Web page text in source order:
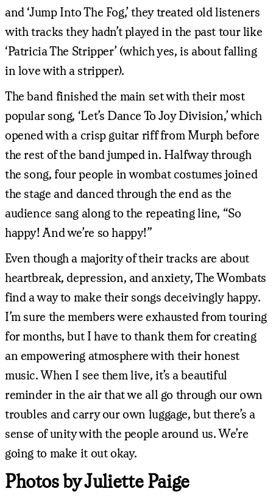
and ‘Jump Into The Fog,’ they treated old listeners
with tracks they hadn’t played in the past tour like
‘Patricia The Stripper’ (which yes, is about falling
in love with a stripper).
The band finished the main set with their most
popular song, ‘Let’s Dance To Joy Division,’ which
opened with a crisp guitar riff from Murph before
the rest of the band jumped in. Halfway through
the song, four people in wombat costumes joined
the stage and danced through the end as the
audience sang along to the repeating line, “So
happy! And we’re so happy!”
Even though a majority of their tracks are about
heartbreak, depression, and anxiety, The Wombats
find a way to make their songs deceivingly happy.
I’m sure the members were exhausted from touring
for months, but I have to thank them for creating
an empowering atmosphere with their honest
music. When I see them live, it’s a beautiful
reminder in the air that we all go through our own
troubles and carry our own luggage, but there’s a
sense of unity with the people around us. We’re
going to make it out okay.
Photos by Juliette Paige